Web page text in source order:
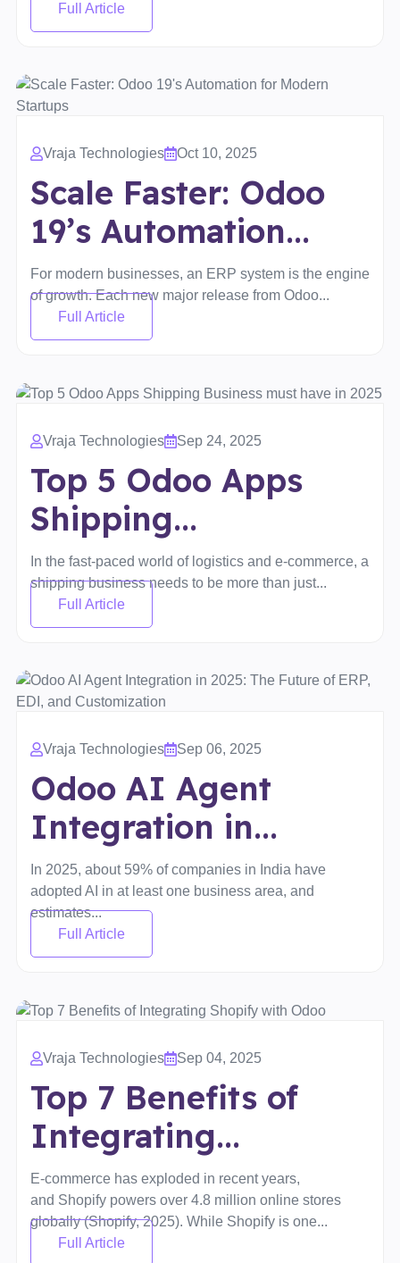
Full Article
Vraja Technologies Oct 10, 2025
Scale Faster: Odoo
19’s Automation...
For modern businesses, an ERP system is the engine
of growth. Each new major release from Odoo...
Full Article
Vraja Technologies Sep 24, 2025
Top 5 Odoo Apps
Shipping...
In the fast-paced world of logistics and e-commerce, a
shipping business needs to be more than just...
Full Article
Vraja Technologies Sep 06, 2025
Odoo AI Agent
Integration in...
In 2025, about 59% of companies in India have
adopted AI in at least one business area, and
estimates...
Full Article
Vraja Technologies Sep 04, 2025
Top 7 Benefits of
Integrating...
E-commerce has exploded in recent years,
and Shopify powers over 4.8 million online stores
globally (Shopify, 2025). While Shopify is one...
Full Article